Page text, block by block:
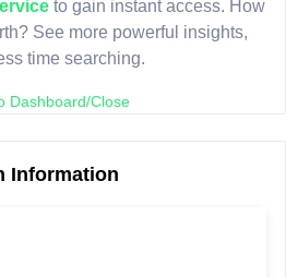
to gain instant access. How
See more powerful insights,
time searching.
Dashboard/Close
Information